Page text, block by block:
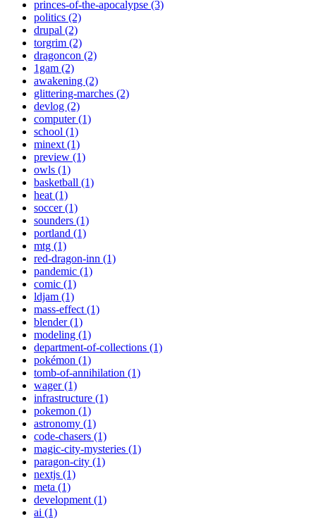
princes-of-the-apocalypse (3)
politics (2)
drupal (2)
torgrim (2)
dragoncon (2)
1gam (2)
awakening (2)
glittering-marches (2)
devlog (2)
computer (1)
school (1)
minext (1)
preview (1)
owls (1)
basketball (1)
heat (1)
soccer (1)
sounders (1)
portland (1)
mtg (1)
red-dragon-inn (1)
pandemic (1)
comic (1)
ldjam (1)
mass-effect (1)
blender (1)
modeling (1)
department-of-collections (1)
pokémon (1)
tomb-of-annihilation (1)
wager (1)
infrastructure (1)
pokemon (1)
astronomy (1)
code-chasers (1)
magic-city-mysteries (1)
paragon-city (1)
nextjs (1)
meta (1)
development (1)
ai (1)